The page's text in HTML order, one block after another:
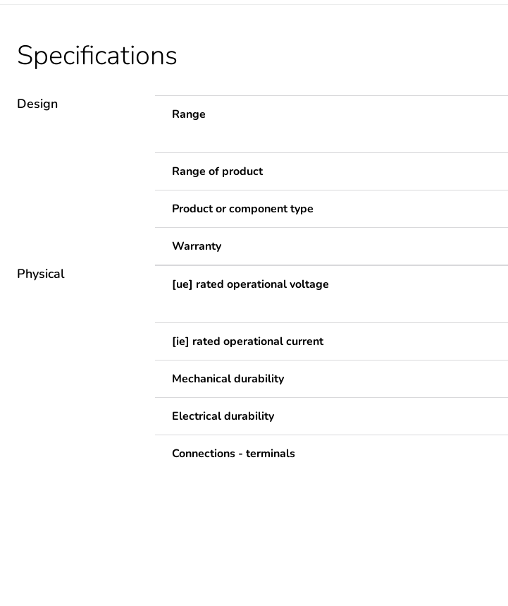
Specifications
Design
Range
Range of product
Product or component type
Warranty
Physical
[ue] rated operational voltage
[ie] rated operational current
Mechanical durability
Electrical durability
Connections - terminals